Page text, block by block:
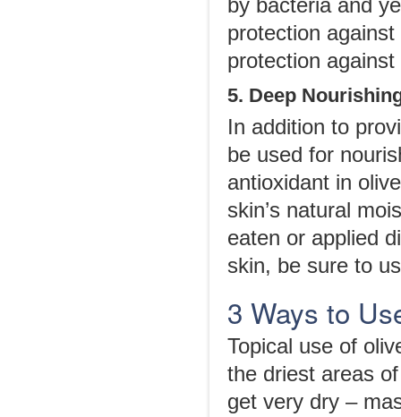
by bacteria and
protection
protection
5. Deep
In addition to
be used for
antioxidant in
skin’s natural
eaten or applied
skin, be sure to
3 Ways to
Topical use of
the driest areas
get very dry –